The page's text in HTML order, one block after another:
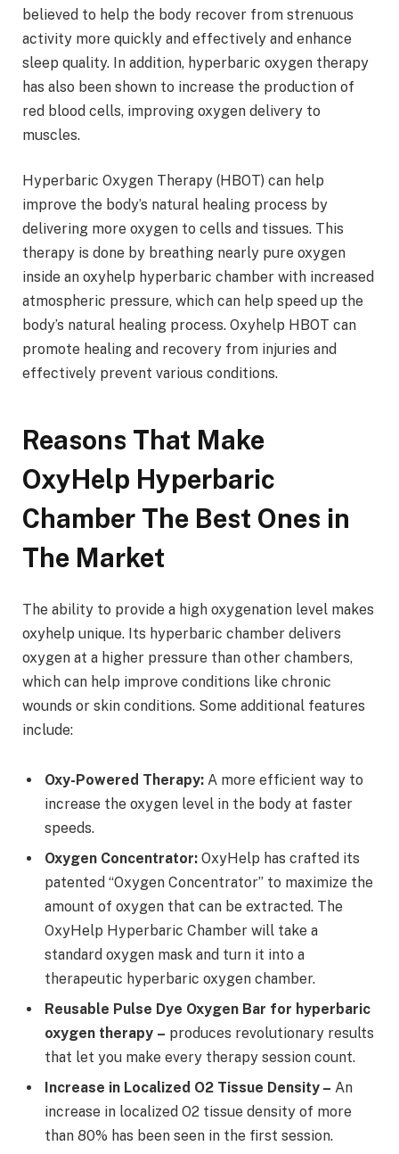
believed to help the body recover from strenuous
activity more quickly and effectively and enhance
sleep quality. In addition, hyperbaric oxygen therapy
has also been shown to increase the production of
red blood cells, improving oxygen delivery to
muscles.
Hyperbaric Oxygen Therapy (HBOT) can help
improve the body’s natural healing process by
delivering more oxygen to cells and tissues. This
therapy is done by breathing nearly pure oxygen
inside an oxyhelp hyperbaric chamber with increased
atmospheric pressure, which can help speed up the
body’s natural healing process. Oxyhelp HBOT can
promote healing and recovery from injuries and
effectively prevent various conditions.
Reasons That Make
OxyHelp Hyperbaric
Chamber The Best Ones in
The Market
The ability to provide a high oxygenation level makes
oxyhelp unique. Its hyperbaric chamber delivers
oxygen at a higher pressure than other chambers,
which can help improve conditions like chronic
wounds or skin conditions. Some additional features
include:
Oxy-Powered Therapy: A more efficient way to
increase the oxygen level in the body at faster
speeds.
Oxygen Concentrator: OxyHelp has crafted its
patented “Oxygen Concentrator” to maximize the
amount of oxygen that can be extracted. The
OxyHelp Hyperbaric Chamber will take a
standard oxygen mask and turn it into a
therapeutic hyperbaric oxygen chamber.
Reusable Pulse Dye Oxygen Bar for hyperbaric
oxygen therapy – produces revolutionary results
that let you make every therapy session count.
Increase in Localized O2 Tissue Density – An
increase in localized O2 tissue density of more
than 80% has been seen in the first session.